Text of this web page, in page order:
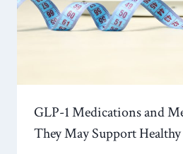
GLP-1 Medications and
They May Support